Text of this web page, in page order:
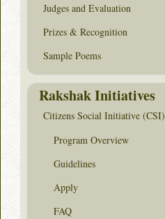
Judges and Evaluation
Prizes & Recognition
Sample Poems
Rakshak Initiatives
Citizens Social Initiative (CSI)
Program Overview
Guidelines
Apply
FAQ